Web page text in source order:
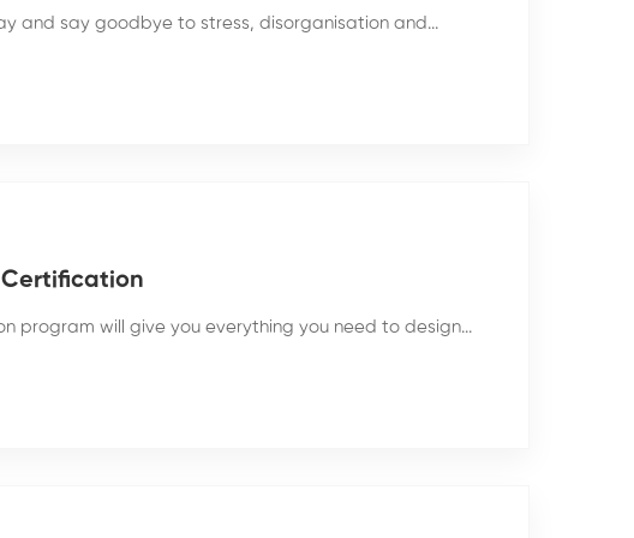
and say goodbye to stress, disorganisation and...
program will give you everything you need to design...